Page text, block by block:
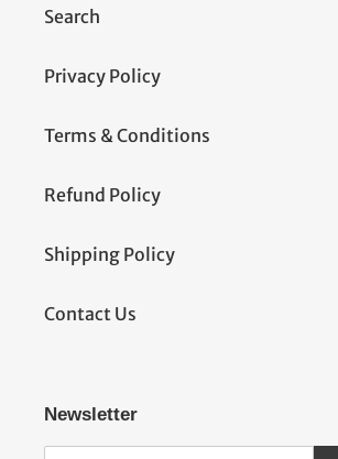
Search
Privacy Policy
Terms & Conditions
Refund Policy
Shipping Policy
Contact Us
Newsletter